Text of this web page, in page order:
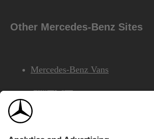
Other Mercedes-Benz Sites
Mercedes-Benz Vans
AMG
Mercedes-Benz Financial Services